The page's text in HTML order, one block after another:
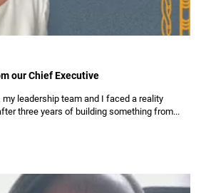
our Chief Executive
leadership team and I faced a reality
three years of building something from...